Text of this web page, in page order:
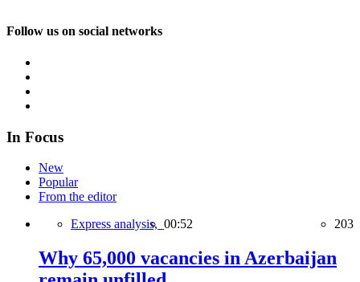
Follow us on social networks
In Focus
New
Popular
From the editor
Express analysis, 00:52 203
Why 65,000 vacancies in Azerbaijan